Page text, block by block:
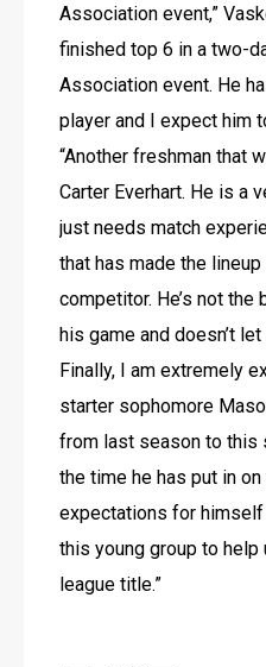
Association event,”
finished top 6 in a two-
Association event. He
player and I expect him
“Another freshman that
Carter Everhart. He is a
just needs match
that has made the
competitor. He’s not
his game and doesn’t
Finally, I am extremely
starter sophomore
from last season to this
the time he has put in
expectations for
this young group to
league title.”